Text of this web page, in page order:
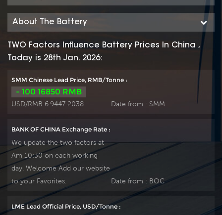
About The Battery
TWO Factors Influence Battery Prices In China ,
Today is 28th Jan. 2026:
SMM Chinese Lead Price, RMB/Tonne :
- 100 16850 RMB
USD/RMB 6.9447 2038 Date from : SMM
BANK OF CHINA Exchange Rate :
We update the two factors at
Am 10:30 on each working
day. Welcome Add our website
to your Favorites.
Date from : BOC
LME Lead Official Price, USD/Tonne :